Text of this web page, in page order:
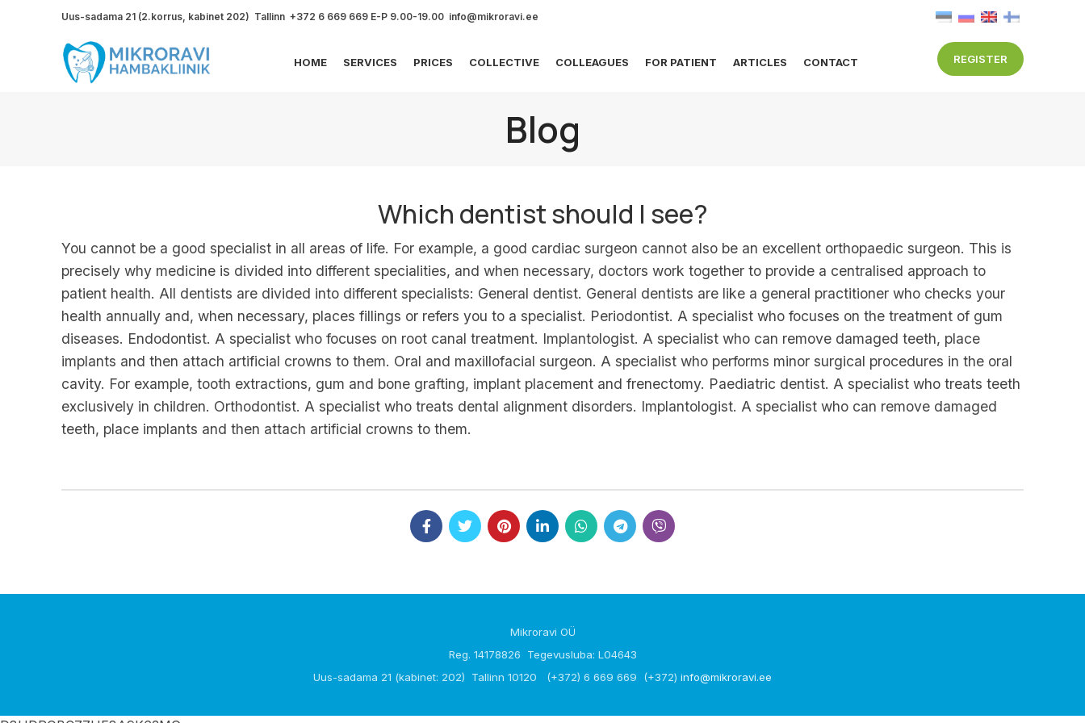
Uus-sadama 21 (2.korrus, kabinet 202) Tallinn +372 6 669 669 E-P 9.00-19.00 info@mikroravi.ee
HOME SERVICES PRICES COLLECTIVE COLLEAGUES FOR PATIENT ARTICLES CONTACT REGISTER
Blog
Which dentist should I see?
You cannot be a good specialist in all areas of life. For example, a good cardiac surgeon cannot also be an excellent orthopaedic surgeon. This is
precisely why medicine is divided into different specialities, and when necessary, doctors work together to provide a centralised approach to
patient health. All dentists are divided into different specialists: General dentist. General dentists are like a general practitioner who checks your
health annually and, when necessary, places fillings or refers you to a specialist. Periodontist. A specialist who focuses on the treatment of gum
diseases. Endodontist. A specialist who focuses on root canal treatment. Implantologist. A specialist who can remove damaged teeth, place
implants and then attach artificial crowns to them. Oral and maxillofacial surgeon. A specialist who performs minor surgical procedures in the oral
cavity. For example, tooth extractions, gum and bone grafting, implant placement and frenectomy. Paediatric dentist. A specialist who treats teeth
exclusively in children. Orthodontist. A specialist who treats dental alignment disorders. Implantologist. A specialist who can remove damaged
teeth, place implants and then attach artificial crowns to them.
Mikroravi OÜ
Reg. 14178826 Tegevusluba: L04643
Uus-sadama 21 (kabinet: 202) Tallinn 10120 (+372) 6 669 669 (+372) info@mikroravi.ee